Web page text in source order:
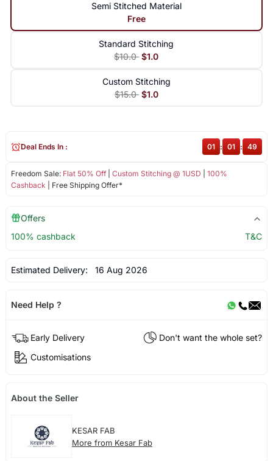
Semi Stitched Material
Free
Standard Stitching
$10.0 $1.0
Custom Stitching
$15.0 $1.0
Freedom Sale: Flat 50% Off| Custom Stitching @ 1USD
100%
Cashback | Free Shipping Offer*
Deal Ends In : 01 : 01 : 48
Offers
100% cashback
T&C
Estimated Delivery: 16 Aug 2026
Need Help ?
Early Delivery
Don't want the whole set?
Customisations
About the Seller
KESAR FAB
More from Kesar Fab